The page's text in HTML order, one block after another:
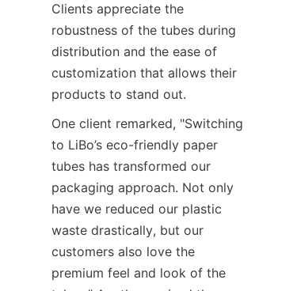
Clients appreciate the
robustness of the tubes during
distribution and the ease of
customization that allows their
products to stand out.
One client remarked, "Switching
to LiBo’s eco-friendly paper
tubes has transformed our
packaging approach. Not only
have we reduced our plastic
waste drastically, but our
customers also love the
premium feel and look of the